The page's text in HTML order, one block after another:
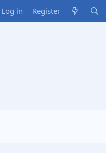
Log in Register